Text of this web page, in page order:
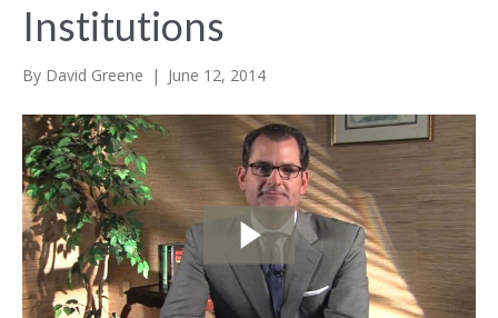
Institutions
By David Greene | June 12, 2014